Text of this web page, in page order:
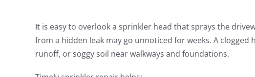
It is easy to overlook a sprinkler head that sprays the
from a hidden leak may go unnoticed for weeks. A
runoff, or soggy soil near walkways and foundations.